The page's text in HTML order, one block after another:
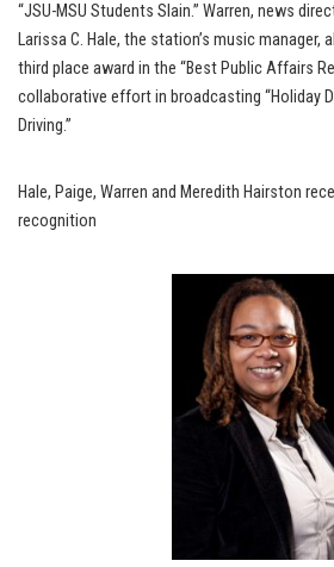
“JSU-MSU Students Slain.” Warren, news
Larissa C. Hale, the station’s music
third place award in the “Best Public Affairs
collaborative effort in broadcasting “Holiday
Driving.”
Hale, Paige, Warren and Meredith Hairston
recognition